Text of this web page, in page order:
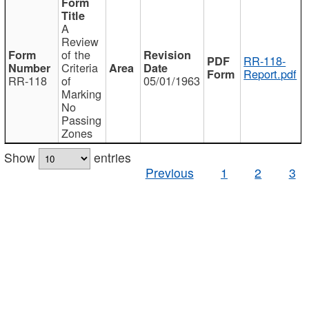
RR-118
A
Review
of the
Criteria
of
Marking
No
Passing
Zones
05/01/1963
RR-118-
Report.pdf
Show
entries
Previous
1 2 3